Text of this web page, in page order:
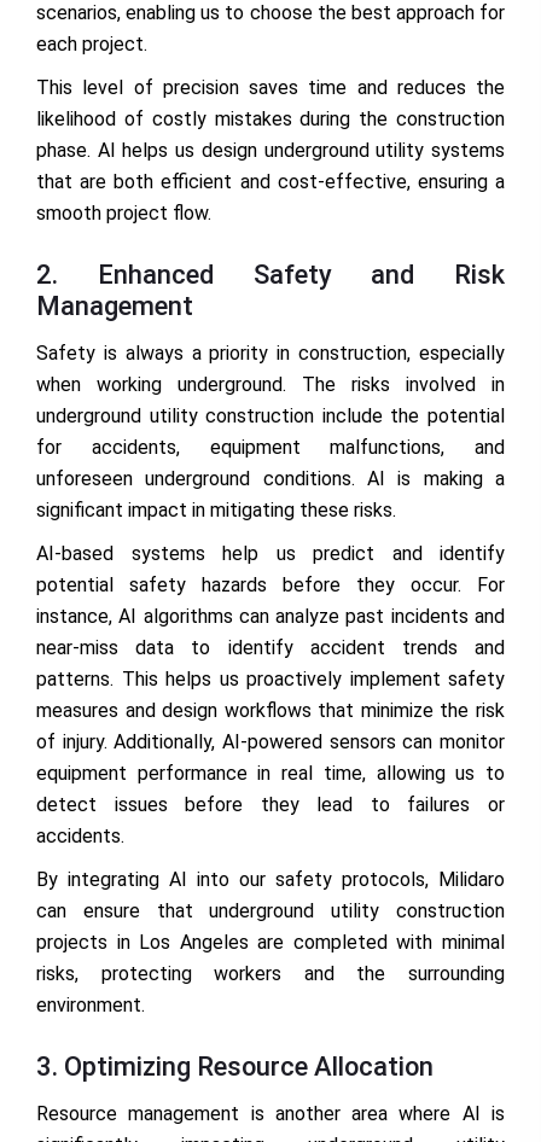
scenarios, enabling us to choose the best approach for
each project.
This level of precision saves time and reduces the
likelihood of costly mistakes during the construction
phase. AI helps us design underground utility systems
that are both efficient and cost-effective, ensuring a
smooth project flow.
2. Enhanced Safety and Risk
Management
Safety is always a priority in construction, especially
when working underground. The risks involved in
underground utility construction include the potential
for accidents, equipment malfunctions, and
unforeseen underground conditions. AI is making a
significant impact in mitigating these risks.
AI-based systems help us predict and identify
potential safety hazards before they occur. For
instance, AI algorithms can analyze past incidents and
near-miss data to identify accident trends and
patterns. This helps us proactively implement safety
measures and design workflows that minimize the risk
of injury. Additionally, AI-powered sensors can monitor
equipment performance in real time, allowing us to
detect issues before they lead to failures or
accidents.
By integrating AI into our safety protocols, Milidaro
can ensure that underground utility construction
projects in Los Angeles are completed with minimal
risks, protecting workers and the surrounding
environment.
3. Optimizing Resource Allocation
Resource management is another area where AI is